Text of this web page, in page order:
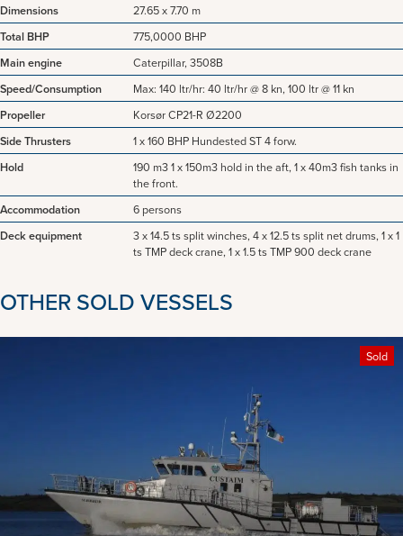
Dimensions
27.65 x 7.70 m
Total BHP
775,0000 BHP
Main engine
Caterpillar, 3508B
Speed/Consumption
Max: 140 ltr/hr: 40 ltr/hr @ 8 kn, 100 ltr @ 11 kn
Propeller
Korsør CP21-R Ø2200
Side Thrusters
1 x 160 BHP Hundested ST 4 forw.
Hold
190 m3 1 x 150m3 hold in the aft, 1 x 40m3 fish tanks in
the front.
Accommodation
6 persons
Deck equipment
3 x 14.5 ts split winches, 4 x 12.5 ts split net drums, 1 x 1
ts TMP deck crane, 1 x 1.5 ts TMP 900 deck crane
OTHER SOLD VESSELS
Sold